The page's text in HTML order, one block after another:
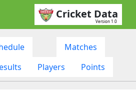
Cricket Data
Version 1.0
Matches
Players Points